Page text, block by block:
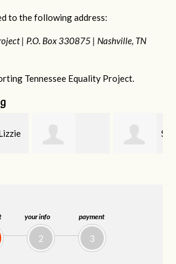
your info
2
payment
3
to the following address:
| P.O. Box 330875 | Nashville, TN
Tennessee Equality Project.